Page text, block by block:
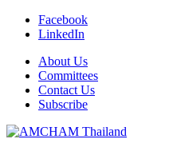
Facebook
LinkedIn
About Us
Committees
Contact Us
Subscribe